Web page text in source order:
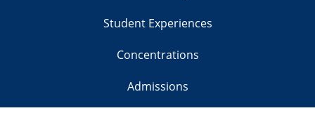
Student Experiences
Concentrations
Admissions